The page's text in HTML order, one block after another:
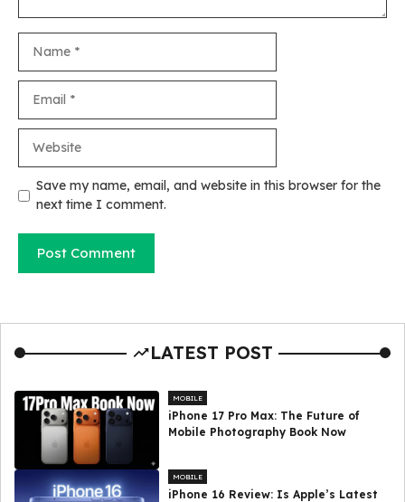
Save my name, email, and website in this browser for the
next time I comment.
LATEST POST
MOBILE
iPhone 17 Pro Max: The Future of
Mobile Photography Book Now
MOBILE
iPhone 16 Review: Is Apple’s Latest